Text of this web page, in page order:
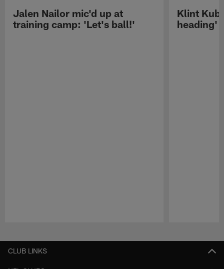
Jalen Nailor mic'd up at
training camp: 'Let's ball!'
Klint
heading'
CLUB LINKS